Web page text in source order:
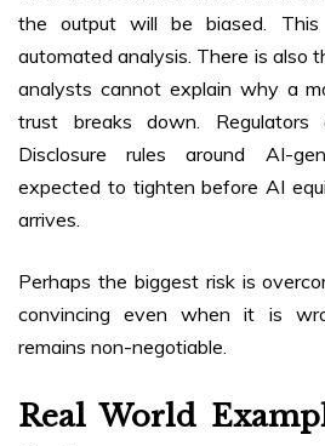
the output will be biased.
automated analysis. There is also
analysts cannot explain why a
trust breaks down. Regulators
Disclosure rules around AI-
expected to tighten before AI
arrives.
Perhaps the biggest risk is
convincing even when it is
remains non-negotiable.
Real World